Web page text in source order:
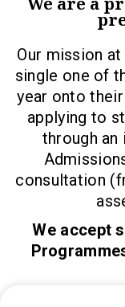
Our mission
single one of
year onto
applying to
through
consultation
We accept